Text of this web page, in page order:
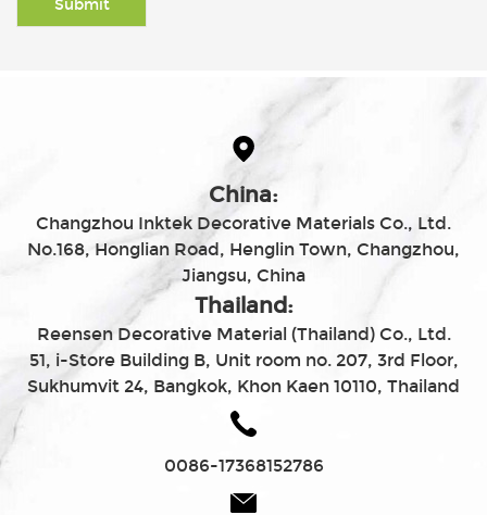
China:
Changzhou Inktek Decorative Materials Co., Ltd.
No.168, Honglian Road, Henglin Town, Changzhou,
Jiangsu, China
Thailand:
Reensen Decorative Material (Thailand) Co., Ltd.
51, i-Store Building B, Unit room no. 207, 3rd Floor,
Sukhumvit 24, Bangkok, Khon Kaen 10110, Thailand
0086-17368152786